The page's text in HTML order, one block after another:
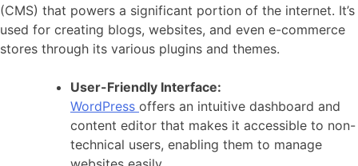
(CMS) that powers a significant portion of the internet. It’s
used for creating blogs, websites, and even e-commerce
stores through its various plugins and themes.
User-Friendly Interface:
WordPress offers an intuitive dashboard and
content editor that makes it accessible to non-
technical users, enabling them to manage